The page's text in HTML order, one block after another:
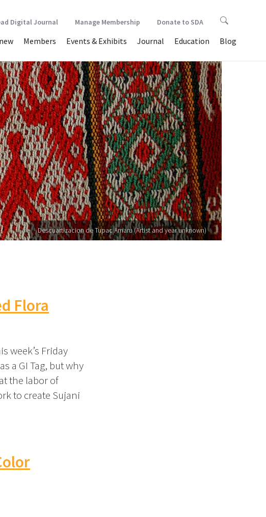
Members Events & Exhibits Journal Education Blog
Digital Journal Manage Membership Donate to SDA
Descuartizacion de Tupac Amaru (Artist and year unknown)
Flora
week’s Friday
a GI Tag, but why
the labor of
to create Sujani